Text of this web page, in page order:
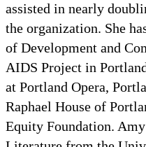
assisted in nearly
the organization. She
of Development and
AIDS Project in
at Portland Opera,
Raphael House of
Equity Foundation.